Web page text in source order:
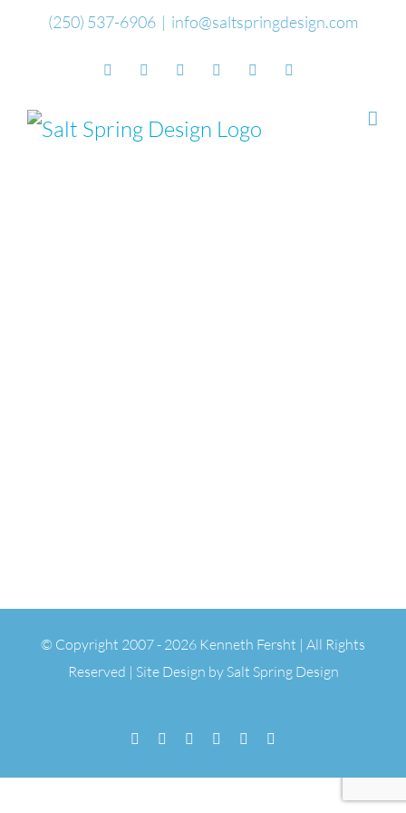
(250) 537-6906 | info@saltspringdesign.com
FacebookFlickr Vimeo YouTubeSoundCloud
© Copyright 2007 - 2026 Kenneth Fersht | All Rights
Reserved | Site Design by Salt Spring Design
Facebook
Flickr Vimeo YouTubeSoundCloud